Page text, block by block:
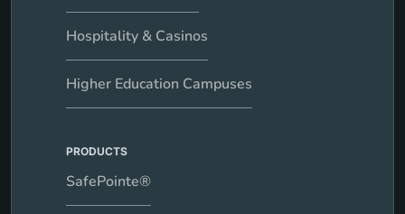
Hospitality & Casinos
Higher Education Campuses
PRODUCTS
SafePointe®